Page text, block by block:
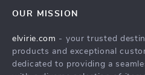
Affiliates
Investor Relations
Payment Methods
Order Status
What’s New
Account
OUR MISSION
elvirie.com - your trusted
products and exceptional
dedicated to providing a